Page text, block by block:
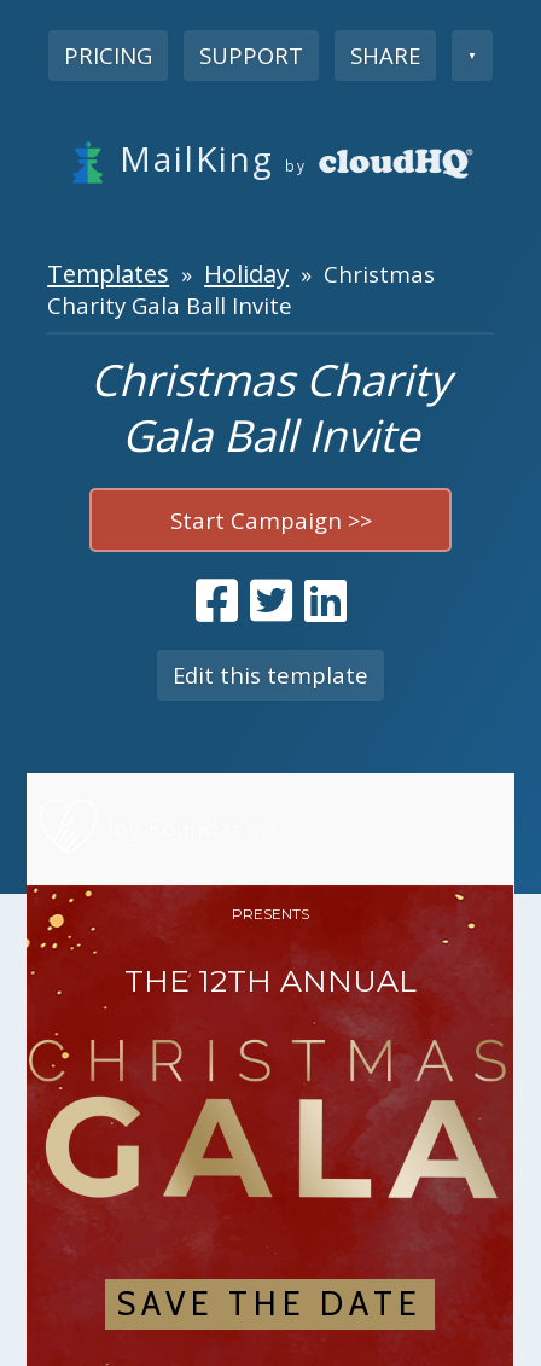
PRICING SUPPORT SHARE ▼
MailKing by
Templates » Holiday » Christmas
Charity Gala Ball Invite
Christmas Charity
Gala Ball Invite
Start Campaign >>
Edit this template
PRESENTS
THE 12TH ANNUAL
SAVE THE DATE